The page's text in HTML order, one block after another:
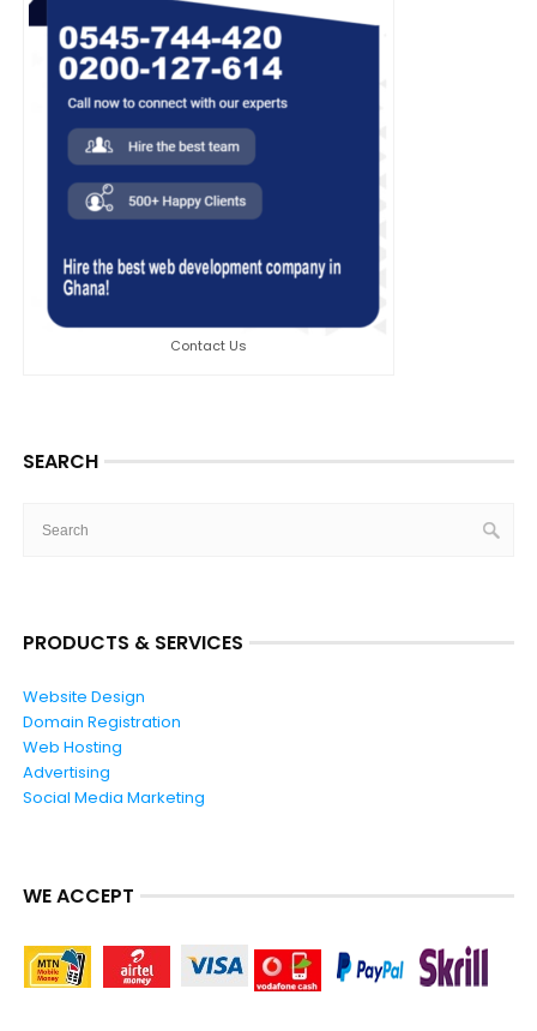
Contact Us
SEARCH
PRODUCTS & SERVICES
Website Design
Domain Registration
Web Hosting
Advertising
Social Media Marketing
WE ACCEPT